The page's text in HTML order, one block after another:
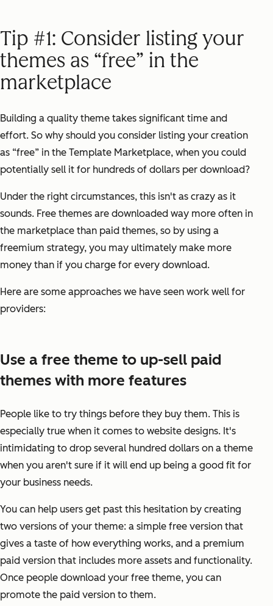
Tip #1: Consider listing your
themes as “free” in the
marketplace
Building a quality theme takes significant time and
effort. So why should you consider listing your creation
as “free” in the Template Marketplace, when you could
potentially sell it for hundreds of dollars per download?
Under the right circumstances, this isn't as crazy as it
sounds. Free themes are downloaded way more often in
the marketplace than paid themes, so by using a
freemium strategy, you may ultimately make more
money than if you charge for every download.
Here are some approaches we have seen work well for
providers:
Use a free theme to up-sell paid
themes with more features
People like to try things before they buy them. This is
especially true when it comes to website designs. It's
intimidating to drop several hundred dollars on a theme
when you aren't sure if it will end up being a good fit for
your business needs.
You can help users get past this hesitation by creating
two versions of your theme: a simple free version that
gives a taste of how everything works, and a premium
paid version that includes more assets and functionality.
Once people download your free theme, you can
promote the paid version to them.